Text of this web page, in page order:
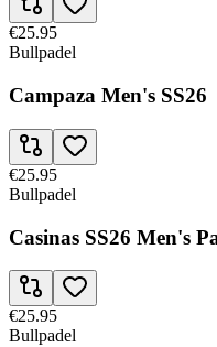
€25.95
Bullpadel
Campaza Men's SS26
€25.95
Bullpadel
Casinas SS26 Men's
€25.95
Bullpadel